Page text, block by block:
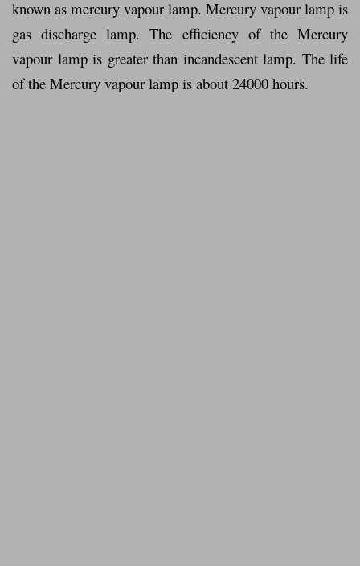
known as mercury vapour lamp. Mercury vapour lamp is
gas discharge lamp. The efficiency of the Mercury
vapour lamp is greater than incandescent lamp. The life
of the Mercury vapour lamp is about 24000 hours.